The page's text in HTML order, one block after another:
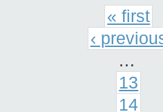
« first
‹
…
13
14